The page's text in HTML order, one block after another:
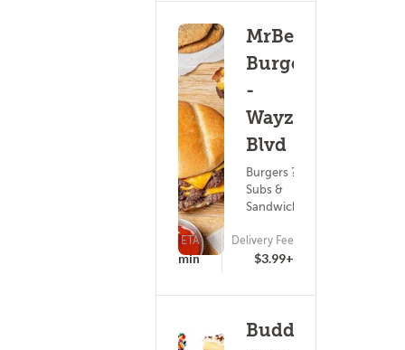
MrBeast
Burger
-
Wayzata
Blvd
Burgers ?
Subs &
Sandwiches
ETA
25 - 40 min
Delivery Fee
$3.99+
Buddy V's